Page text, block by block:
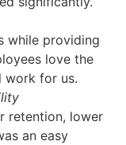
while providing
love the
work for us.
retention, lower
an easy